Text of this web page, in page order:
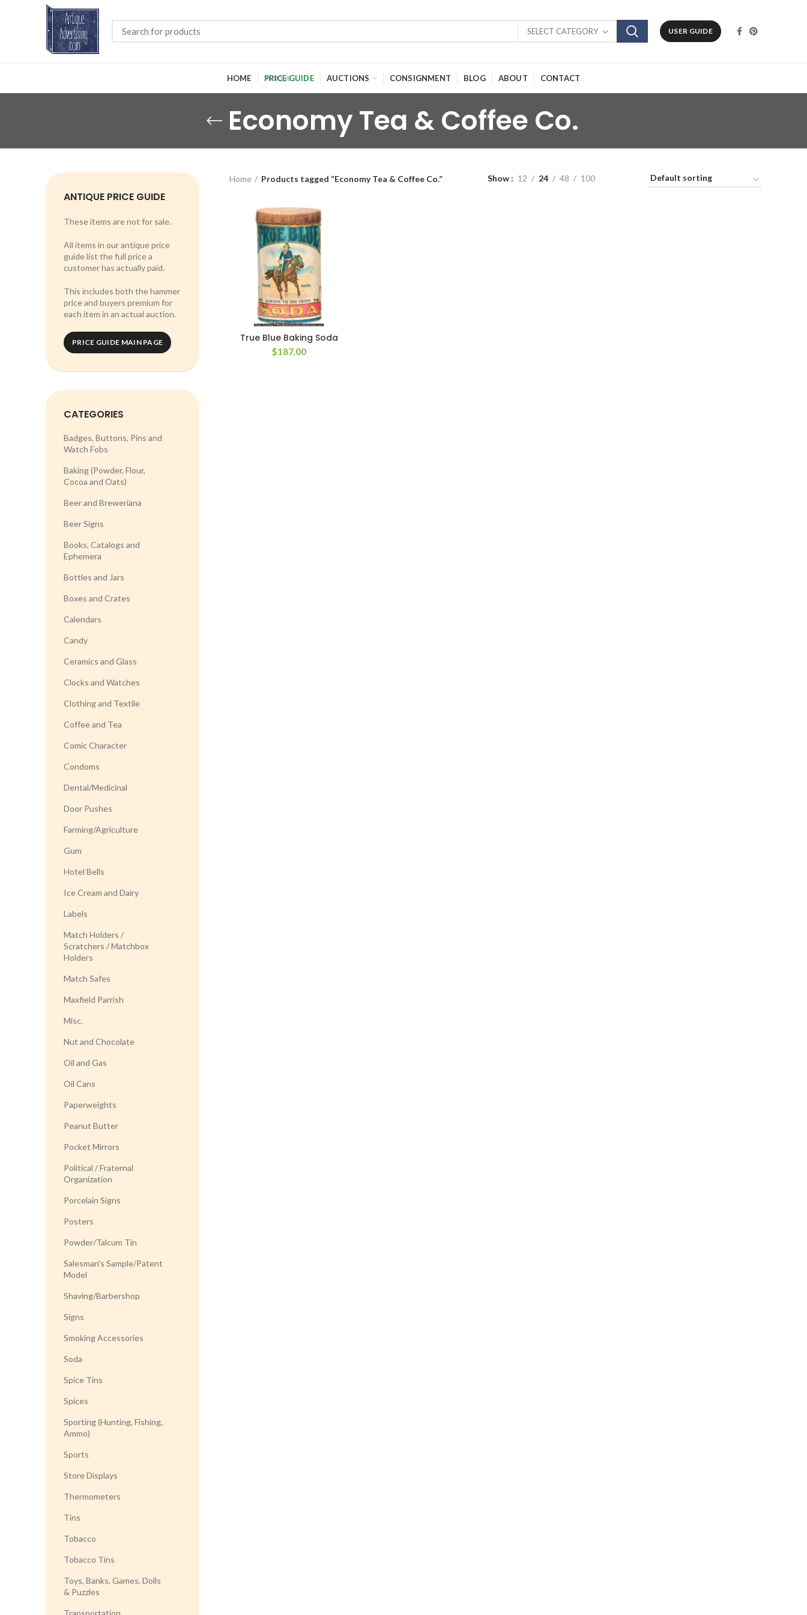
SELECT CATEGORY USER GUIDE
HOME PRICE GUIDE AUCTIONS CONSIGNMENT BLOG ABOUT CONTACT
Economy Tea & Coffee Co.
ANTIQUE PRICE GUIDE
These items are not for sale.
All items in our antique price
guide list the full price a
customer has actually paid.
This includes both the hammer
price and buyers premium for
each item in an actual auction.
PRICE GUIDE MAIN PAGE
CATEGORIES
Badges, Buttons, Pins and
Watch Fobs
Baking (Powder, Flour,
Cocoa and Oats)
Beer and Breweriana
Beer Signs
Books, Catalogs and
Ephemera
Bottles and Jars
Boxes and Crates
Calendars
Candy
Ceramics and Glass
Clocks and Watches
Clothing and Textile
Coffee and Tea
Comic Character
Condoms
Dental/Medicinal
Door Pushes
Farming/Agriculture
Gum
Hotel Bells
Ice Cream and Dairy
Labels
Match Holders /
Scratchers / Matchbox
Holders
Match Safes
Maxfield Parrish
Misc.
Nut and Chocolate
Oil and Gas
Oil Cans
Paperweights
Peanut Butter
Pocket Mirrors
Political / Fraternal
Organization
Porcelain Signs
Posters
Powder/Talcum Tin
Salesman's Sample/Patent
Model
Shaving/Barbershop
Signs
Smoking Accessories
Soda
Spice Tins
Spices
Sporting (Hunting, Fishing,
Ammo)
Sports
Store Displays
Thermometers
Tins
Tobacco
Tobacco Tins
Toys, Banks, Games, Dolls
& Puzzles
Transportation
Home Products tagged “Economy Tea & Coffee Co.” Show 12 24 48 100
True Blue Baking Soda
$187.00